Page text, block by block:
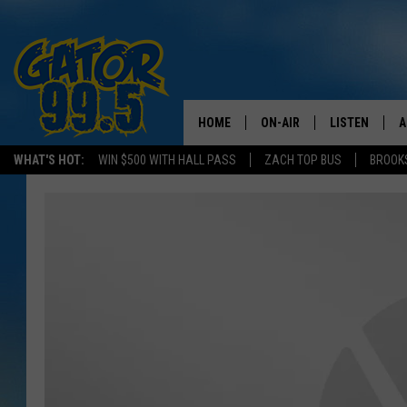
WHAT'S HOT: WIN $500 WITH HALL PASS ZACH TOP BUS
HOME ON-AIR LISTEN
LISTEN LIVE